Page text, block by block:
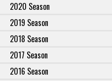
2020 Season
2019 Season
2018 Season
2017 Season
2016 Season